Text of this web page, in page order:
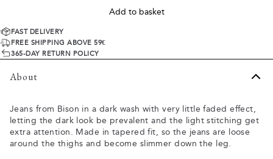
Add to basket
FAST DELIVERY
FREE SHIPPING ABOVE 59€
365-DAY RETURN POLICY
About
Jeans from Bison in a dark wash with very little faded effect,
letting the dark look be prevalent and the light stitching get
extra attention. Made in tapered fit, so the jeans are loose
around the thighs and become slimmer down the leg.